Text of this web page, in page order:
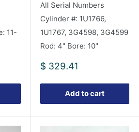
11-
All Serial Numbers
Cylinder #: 1U1766,
1U1767, 3G4598, 3G4599
Rod: 4" Bore: 10"
Sale
$ 329.41
Add to cart